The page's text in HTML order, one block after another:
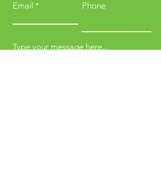
Email Phone
Type your message here...